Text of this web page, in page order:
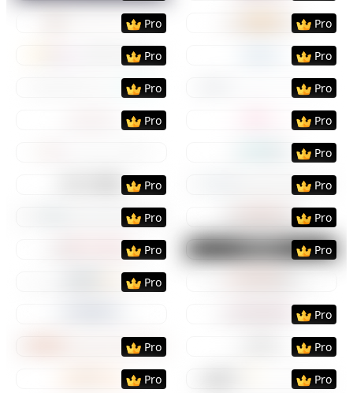
PreviewUse Template
Pro
PreviewUse
Pro
PreviewUse Template
Pro
PreviewUse
Pro
PreviewUse Template
Pro
PreviewUse
Pro
PreviewUse Template
Pro
PreviewUse
Pro
PreviewUse
Pro
PreviewUse Template
Pro
PreviewUse
Pro
PreviewUse Template
Pro
PreviewUse
Pro
PreviewUse Template
Pro
PreviewUse
Pro
PreviewUse Template
Pro
Use
PreviewUse
Pro
PreviewUse Template
Pro
PreviewUse
Pro
PreviewUse Template
Pro
PreviewUse
Pro